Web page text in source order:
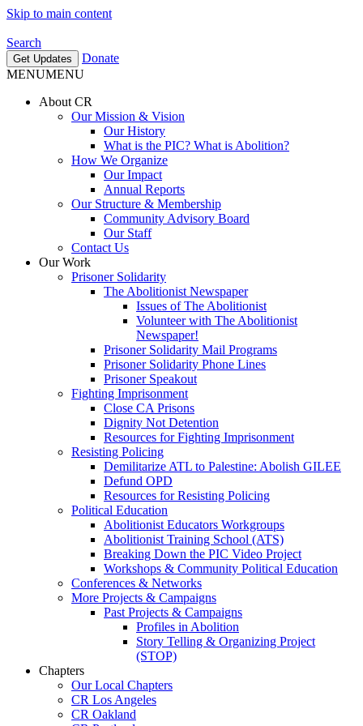
Skip to main content
Search
Get Updates
Donate
MENUMENU
About CR
Our Mission & Vision
Our History
What is the PIC? What is Abolition?
How We Organize
Our Impact
Annual Reports
Our Structure & Membership
Community Advisory Board
Our Staff
Contact Us
Our Work
Prisoner Solidarity
The Abolitionist Newspaper
Issues of The Abolitionist
Volunteer with The Abolitionist
Newspaper!
Prisoner Solidarity Mail Programs
Prisoner Solidarity Phone Lines
Prisoner Speakout
Fighting Imprisonment
Close CA Prisons
Dignity Not Detention
Resources for Fighting Imprisonment
Resisting Policing
Demilitarize ATL to Palestine: Abolish GILEE
Defund OPD
Resources for Resisting Policing
Political Education
Abolitionist Educators Workgroups
Abolitionist Training School (ATS)
Breaking Down the PIC Video Project
Workshops & Community Political Education
Conferences & Networks
More Projects & Campaigns
Past Projects & Campaigns
Profiles in Abolition
Story Telling & Organizing Project
(STOP)
Chapters
Our Local Chapters
CR Los Angeles
CR Oakland